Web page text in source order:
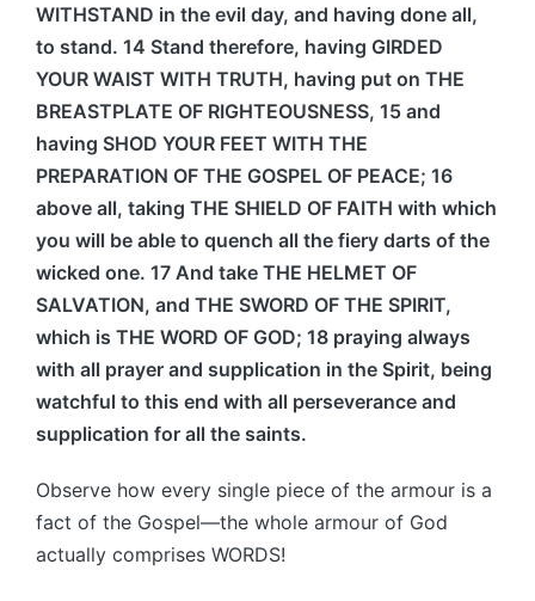
WITHSTAND in the evil day, and having done all,
to stand. 14 Stand therefore, having GIRDED
YOUR WAIST WITH TRUTH, having put on THE
BREASTPLATE OF RIGHTEOUSNESS, 15 and
having SHOD YOUR FEET WITH THE
PREPARATION OF THE GOSPEL OF PEACE; 16
above all, taking THE SHIELD OF FAITH with which
you will be able to quench all the fiery darts of the
wicked one. 17 And take THE HELMET OF
SALVATION, and THE SWORD OF THE SPIRIT,
which is THE WORD OF GOD; 18 praying always
with all prayer and supplication in the Spirit, being
watchful to this end with all perseverance and
supplication for all the saints.
Observe how every single piece of the armour is a
fact of the Gospel—the whole armour of God
actually comprises WORDS!